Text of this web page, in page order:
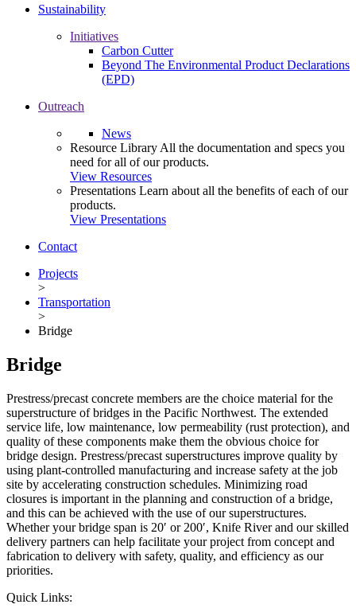
Sustainability
Initiatives
Carbon Cutter
Beyond The Environmental Product Declarations
(EPD)
Outreach
News
Resource Library All the documentation and specs you
need for all of our products.
View Resources
Presentations Learn about all the benefits of each of our
products.
View Presentations
Contact
Projects
>
Transportation
>
Bridge
Bridge
Prestress/precast concrete members are the choice material for the
superstructure of bridges in the Pacific Northwest. The extended
service life, low maintenance, low permeability (rust protection), and
quality of these components make them the obvious choice for
bridge design. Prestress/precast superstructures improve quality by
using plant-controlled manufacturing and increase safety at the job
site by accelerating construction schedules. Minimizing road
closures is important in the planning and construction of a bridge,
and this can be achieved with the use of our superstructures.
Whether your bridge span is 20′ or 200′, Knife River and our skilled
delivery partners can help facilitate your project from concept and
fabrication to delivery with safety, quality, and efficiency as our
priorities.
Quick Links: